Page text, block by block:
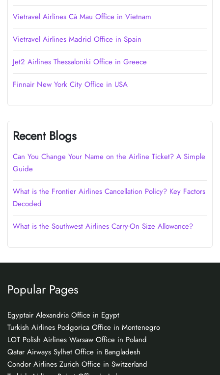
Vietravel Airlines Cà Mau Office in Vietnam
Vietravel Airlines Madrid Office in Spain
Jet2 Airlines Thessaloniki Office in Greece
Finnair New York City Office in USA
Recent Blogs
Can You Change Your Name on the Airline Ticket? A Simple
Guide
What is the Frontier Airlines Cancellation Policy? Key Factors
Decoded
What is the Southwest Airlines Carry-On Size Allowance?
Popular Pages
Egyptair Alexandria Office in Egypt
Turkish Airlines Podgorica Office in Montenegro
LOT Polish Airlines Warsaw Office in Poland
Qatar Airways Sylhet Office in Bangladesh
Condor Airlines Zurich Office in Switzerland